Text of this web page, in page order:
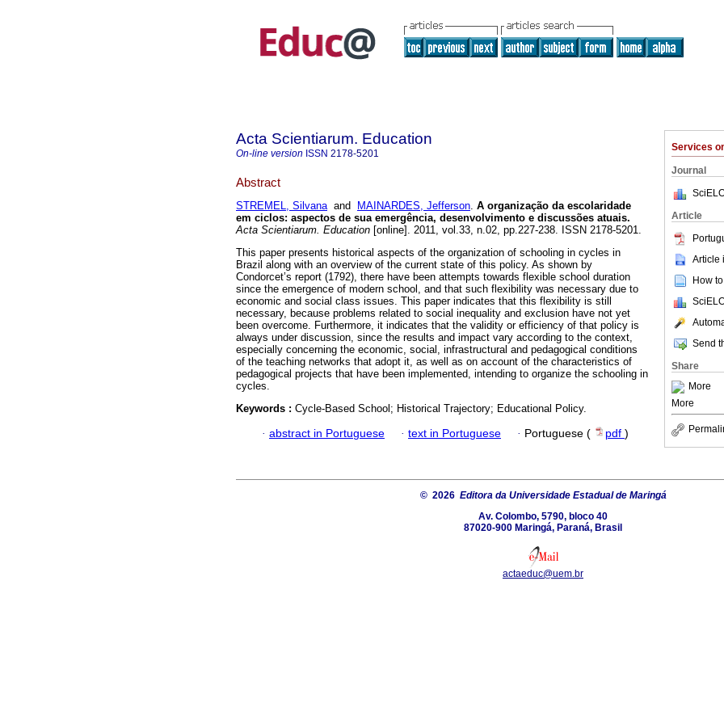
Services
Journal
Article
Article
How
Send
Share
More
More
Acta Scientiarum. Education
On-line version ISSN 2178-5201
Abstract
STREMEL, Silvanaand MAINARDES, Jefferson. A organização da escolaridade
em ciclos: aspectos de sua emergência, desenvolvimento e discussões atuais.
Acta Scientiarum. Education [online]. 2011, vol.33, n.02, pp.227-238. ISSN 2178-5201.
This paper presents historical aspects of the organization of schooling in cycles in
Brazil along with an overview of the current state of this policy. As shown by
Condorcet’s report (1792), there have been attempts towards flexible school duration
since the emergence of modern school, and that such flexibility was necessary due to
economic and social class issues. This paper indicates that this flexibility is still
necessary, because problems related to social inequality and exclusion have not yet
been overcome. Furthermore, it indicates that the validity or efficiency of that policy is
always under discussion, since the results and impact vary according to the context,
especially concerning the economic, social, infrastructural and pedagogical conditions
of the teaching networks that adopt it, as well as on account of the characteristics of
pedagogical projects that have been implemented, intending to organize the schooling in
cycles.
Keywords : Cycle-Based School; Historical Trajectory; Educational Policy.
· abstract in Portuguese · text in Portuguese · Portuguese ( pdf )
© 2026 Editora da Universidade Estadual de Maringá
Av. Colombo, 5790, bloco 40
87020-900 Maringá, Paraná, Brasil
actaeduc@uem.br